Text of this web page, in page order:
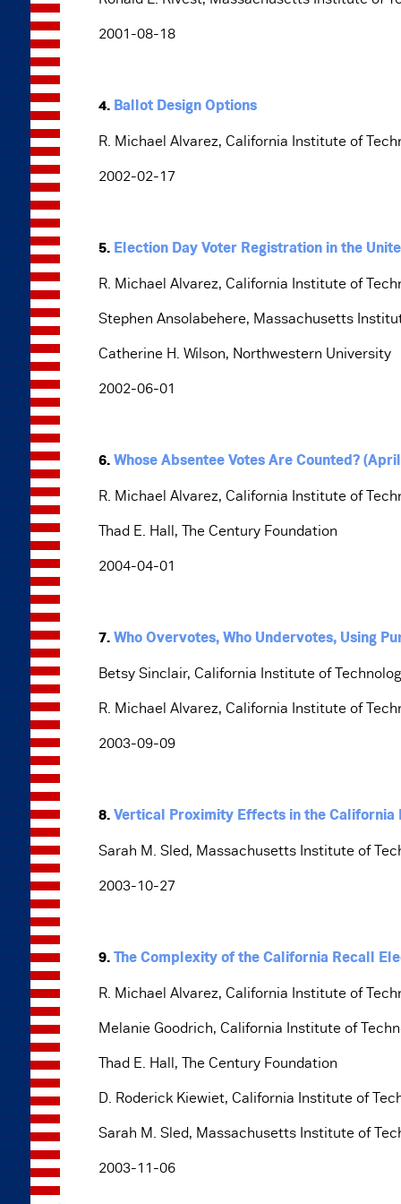
2001-08-18
4.Ballot Design Options
R. Michael Alvarez, California Institute of
2002-02-17
5.Election Day Voter Registration in the
R. Michael Alvarez, California Institute of
Stephen Ansolabehere, Massachusetts
Catherine H. Wilson, Northwestern University
2002-06-01
6.Whose Absentee Votes Are Counted?
R. Michael Alvarez, California Institute of
Thad E. Hall, The Century Foundation
2004-04-01
7.Who Overvotes, Who Undervotes, Using
Betsy Sinclair, California Institute of
R. Michael Alvarez, California Institute of
2003-09-09
8.Vertical Proximity Effects in the California
Sarah M. Sled, Massachusetts Institute of
2003-10-27
9.The Complexity of the California Recall
R. Michael Alvarez, California Institute of
Melanie Goodrich, California Institute of
Thad E. Hall, The Century Foundation
D. Roderick Kiewiet, California Institute of
Sarah M. Sled, Massachusetts Institute of
2003-11-06